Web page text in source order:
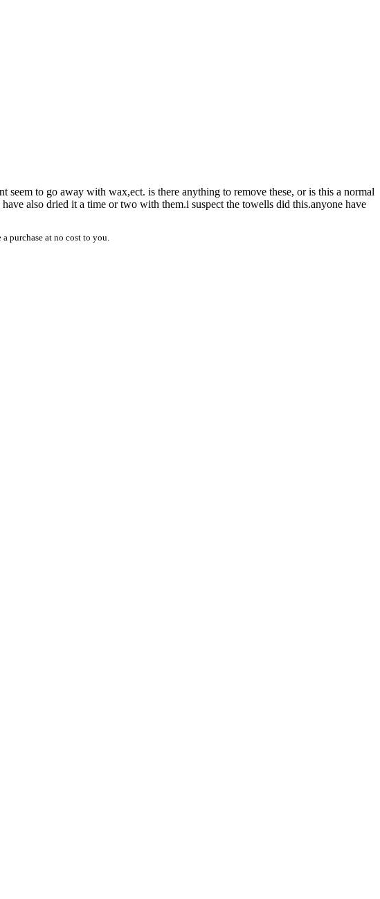
seem to go away with wax,ect. is there anything to remove these, or is this a normal
also dried it a time or two with them.i suspect the towells did this.anyone have
purchase at no cost to you.